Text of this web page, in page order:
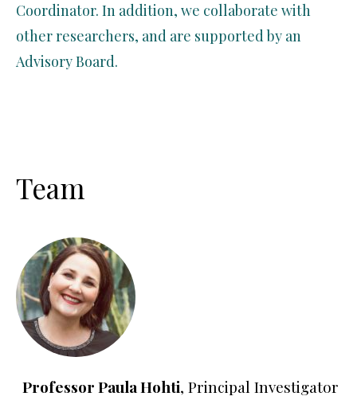
Coordinator. In addition, we collaborate with
other researchers, and are supported by an
Advisory Board.
Team
Professor Paula Hohti, Principal Investigator